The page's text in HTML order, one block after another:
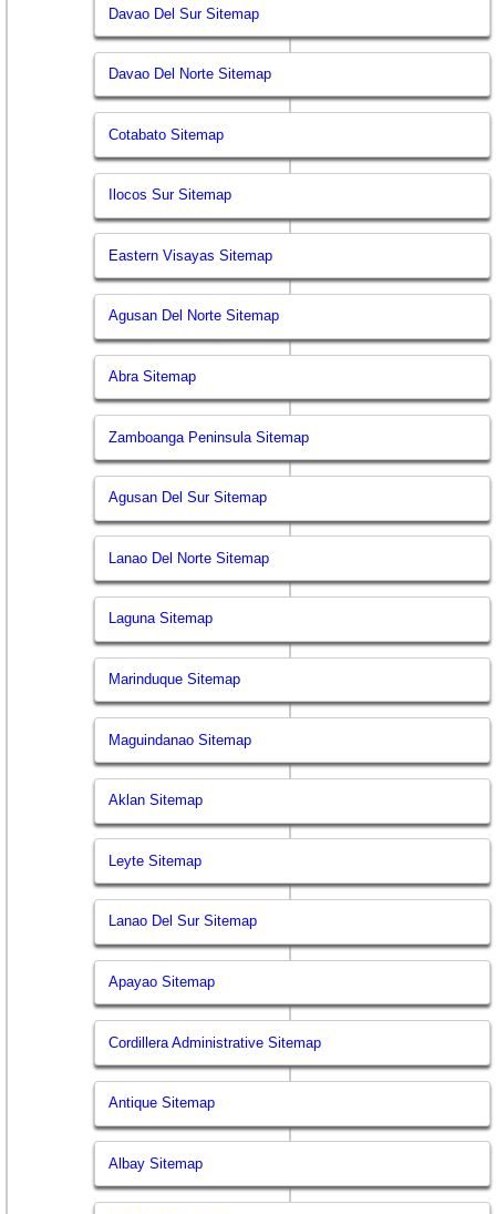
Davao Del Sur Sitemap
Davao Del Norte Sitemap
Cotabato Sitemap
Ilocos Sur Sitemap
Eastern Visayas Sitemap
Agusan Del Norte Sitemap
Abra Sitemap
Zamboanga Peninsula Sitemap
Agusan Del Sur Sitemap
Lanao Del Norte Sitemap
Laguna Sitemap
Marinduque Sitemap
Maguindanao Sitemap
Aklan Sitemap
Leyte Sitemap
Lanao Del Sur Sitemap
Apayao Sitemap
Cordillera Administrative Sitemap
Antique Sitemap
Albay Sitemap